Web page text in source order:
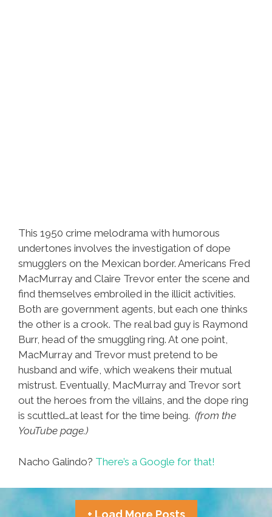
This 1950 crime melodrama with humorous
undertones involves the investigation of dope
smugglers on the Mexican border. Americans Fred
MacMurray and Claire Trevor enter the scene and
find themselves embroiled in the illicit activities.
Both are government agents, but each one thinks
the other is a crook. The real bad guy is Raymond
Burr, head of the smuggling ring. At one point,
MacMurray and Trevor must pretend to be
husband and wife, which weakens their mutual
mistrust. Eventually, MacMurray and Trevor sort
out the heroes from the villains, and the dope ring
is scuttled…at least for the time being. (from the
YouTube page.)
Nacho Galindo? There’s a Google for that!
+ Load More Posts